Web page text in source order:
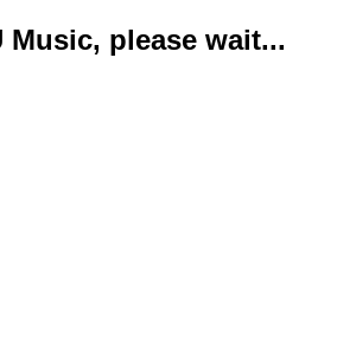
Music, please wait...